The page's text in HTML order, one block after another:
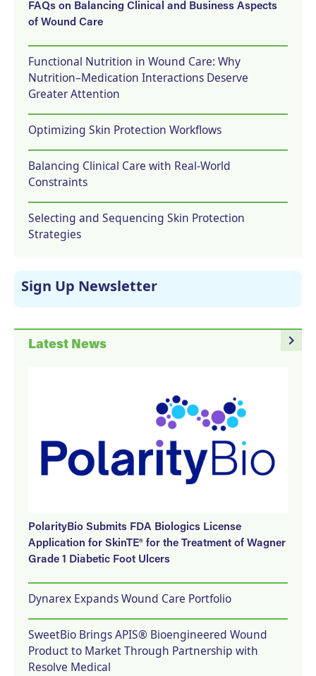
FAQs on Balancing Clinical and Business Aspects
of Wound Care
Functional Nutrition in Wound Care: Why
Nutrition–Medication Interactions Deserve
Greater Attention
Optimizing Skin Protection Workflows
Balancing Clinical Care with Real-World
Constraints
Selecting and Sequencing Skin Protection
Strategies
Sign Up Newsletter
navigate_next
Latest News
PolarityBio Submits FDA Biologics License
Application for SkinTE® for the Treatment of Wagner
Grade 1 Diabetic Foot Ulcers
Dynarex Expands Wound Care Portfolio
SweetBio Brings APIS® Bioengineered Wound
Product to Market Through Partnership with
Resolve Medical